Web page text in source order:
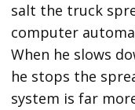
salt the truck
computer
When he slows
he stops the
system is far